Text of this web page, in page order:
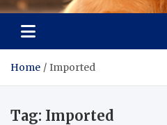
Pet
Connecting Pet Lovers
Home Imported
Tag: Imported